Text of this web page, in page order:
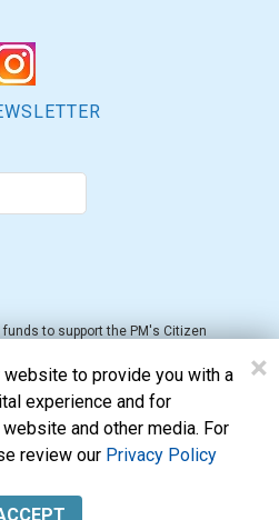
to support the PM's Citizen
All Rights Reserved.
×
to provide you with a
experience and for
and other media. For
review our Privacy Policy